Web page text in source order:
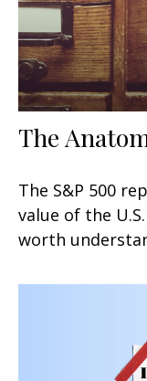
The
The S&P 500
value of the
worth